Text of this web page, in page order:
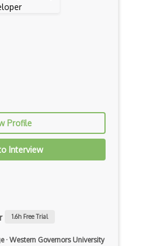
Profile
Interview
1.6h Free Trial
· Western Governors University